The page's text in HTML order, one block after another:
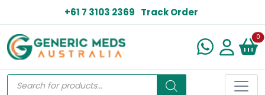
+61 7 3103 2369 Track Order
0